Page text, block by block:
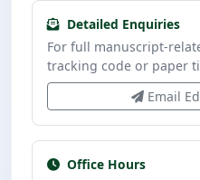
Detailed Enquiries
For full manuscript-
tracking code or paper
Email
Office Hours